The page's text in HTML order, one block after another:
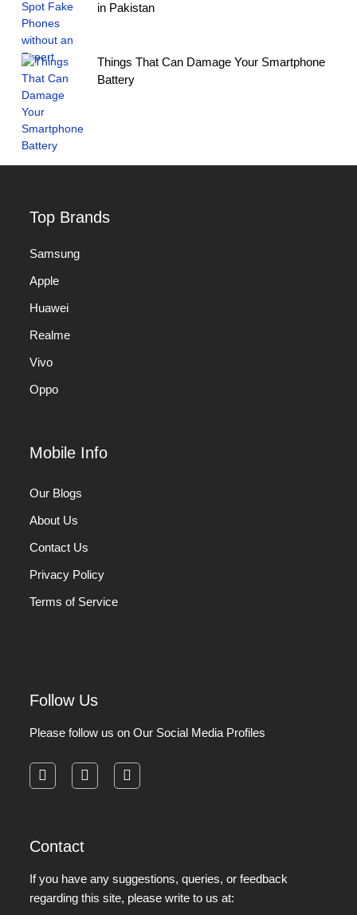
in Pakistan
Things That Can Damage Your Smartphone
Battery
Top Brands
Samsung
Apple
Huawei
Realme
Vivo
Oppo
Mobile Info
Our Blogs
About Us
Contact Us
Privacy Policy
Terms of Service
Follow Us
Please follow us on Our Social Media Profiles
Contact
If you have any suggestions, queries, or feedback
regarding this site, please write to us at: